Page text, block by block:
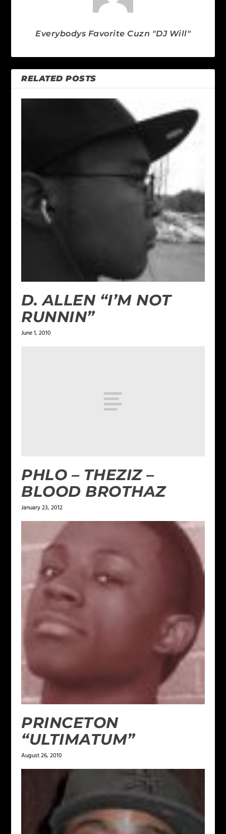
Everybodys Favorite Cuzn "DJ Will"
RELATED POSTS
D. ALLEN “I’M NOT
RUNNIN”
June 1, 2010
PHLO – THEZIZ –
BLOOD BROTHAZ
January 23, 2012
PRINCETON
“ULTIMATUM”
August 26, 2010